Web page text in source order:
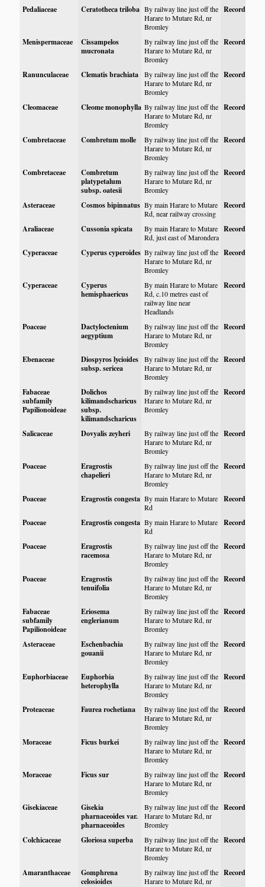
Pedaliaceae Ceratotheca triloba By railway line just off the
Harare to Mutare Rd, nr
Bromley
Record
Menispermaceae
Cissampelos
mucronata
By railway line just off the
Harare to Mutare Rd, nr
Bromley
Record
Ranunculaceae Clematis brachiata
By railway line just off the
Harare to Mutare Rd, nr
Bromley
Record
Cleomaceae Cleome monophylla By railway line just off the
Harare to Mutare Rd, nr
Bromley
Record
Combretaceae Combretum molle
By railway line just off the
Harare to Mutare Rd, nr
Bromley
Record
Combretaceae
Combretum
platypetalum
subsp. oatesii
By railway line just off the
Harare to Mutare Rd, nr
Bromley
Record
Asteraceae Cosmos bipinnatus By main Harare to Mutare
Rd, near railway crossing
Record
Araliaceae Cussonia spicata
By main Harare to Mutare
Rd, just east of Marondera
Record
Cyperaceae Cyperus cyperoides By railway line just off the
Harare to Mutare Rd, nr
Bromley
Record
Cyperaceae
Cyperus
hemisphaericus
By main Harare to Mutare
Rd, c.10 metres east of
railway line near
Headlands
Record
Poaceae
Dactyloctenium
aegyptium
By railway line just off the
Harare to Mutare Rd, nr
Bromley
Record
Ebenaceae
Diospyros lycioides
subsp. sericea
By railway line just off the
Harare to Mutare Rd, nr
Bromley
Record
Fabaceae
subfamily
Papilionoideae
Dolichos
kilimandscharicus
subsp.
kilimandscharicus
By railway line just off the
Harare to Mutare Rd, nr
Bromley
Record
Salicaceae Dovyalis zeyheri
By railway line just off the
Harare to Mutare Rd, nr
Bromley
Record
Poaceae
Eragrostis
chapelieri
By railway line just off the
Harare to Mutare Rd, nr
Bromley
Record
Poaceae Eragrostis congesta By main Harare to Mutare
Rd
Record
Poaceae Eragrostis congesta By main Harare to Mutare
Rd
Record
Poaceae
Eragrostis
racemosa
By railway line just off the
Harare to Mutare Rd, nr
Bromley
Record
Poaceae
Eragrostis
tenuifolia
By railway line just off the
Harare to Mutare Rd, nr
Bromley
Record
Fabaceae
subfamily
Papilionoideae
Eriosema
englerianum
By railway line just off the
Harare to Mutare Rd, nr
Bromley
Record
Asteraceae
Eschenbachia
gouanii
By railway line just off the
Harare to Mutare Rd, nr
Bromley
Record
Euphorbiaceae
Euphorbia
heterophylla
By railway line just off the
Harare to Mutare Rd, nr
Bromley
Record
Proteaceae Faurea rochetiana
By railway line just off the
Harare to Mutare Rd, nr
Bromley
Record
Moraceae Ficus burkei
By railway line just off the
Harare to Mutare Rd, nr
Bromley
Record
Moraceae Ficus sur
By railway line just off the
Harare to Mutare Rd, nr
Bromley
Record
Gisekiaceae
Gisekia
pharnaceoides var.
pharnaceoides
By railway line just off the
Harare to Mutare Rd, nr
Bromley
Record
Colchicaceae Gloriosa superba
By railway line just off the
Harare to Mutare Rd, nr
Bromley
Record
Amaranthaceae
Gomphrena
celosioides
By railway line just off the
Harare to Mutare Rd, nr
Record